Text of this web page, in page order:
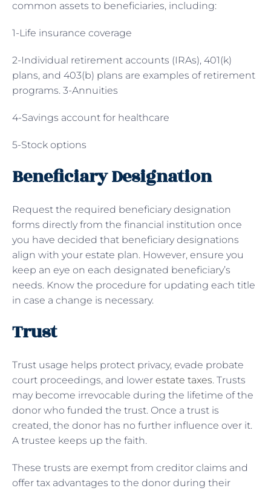
common assets to beneficiaries, including:
1-Life insurance coverage
2-Individual retirement accounts (IRAs), 401(k)
plans, and 403(b) plans are examples of retirement
programs. 3-Annuities
4-Savings account for healthcare
5-Stock options
Beneficiary Designation
Request the required beneficiary designation
forms directly from the financial institution once
you have decided that beneficiary designations
align with your estate plan. However, ensure you
keep an eye on each designated beneficiary’s
needs. Know the procedure for updating each title
in case a change is necessary.
Trust
Trust usage helps protect privacy, evade probate
court proceedings, and lower estate taxes. Trusts
may become irrevocable during the lifetime of the
donor who funded the trust. Once a trust is
created, the donor has no further influence over it.
A trustee keeps up the faith.
These trusts are exempt from creditor claims and
offer tax advantages to the donor during their